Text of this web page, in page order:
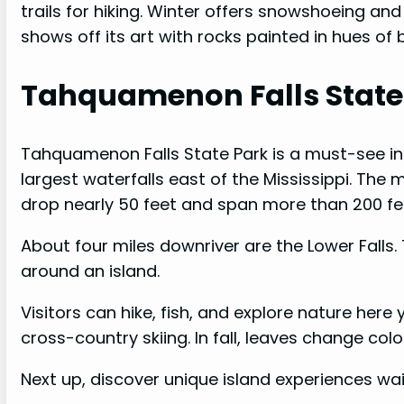
trails for hiking. Winter offers snowshoeing
shows off its art with rocks painted in hues of
Tahquamenon Falls
Tahquamenon Falls State Park is a must-see
largest waterfalls east of the Mississippi. The
drop nearly 50 feet and span more than 200
About four miles downriver are the Lower
around an island.
Visitors can hike, fish, and explore nature
cross-country skiing. In fall, leaves change
Next up, discover unique island experiences